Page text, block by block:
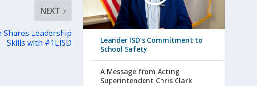
NEXT
Shares Leadership
Skills with #1LISD
Leander ISD’s Commitment to
School Safety
A Message from Acting
Superintendent Chris Clark